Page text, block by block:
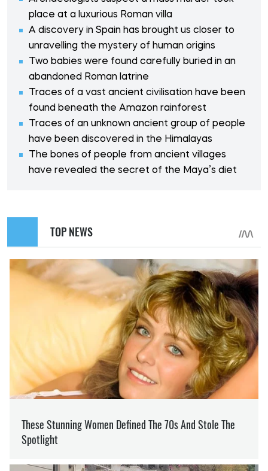
place at a luxurious Roman villa
A discovery in Spain has brought us closer to
unravelling the mystery of human origins
Two babies were found carefully buried in an
abandoned Roman latrine
Traces of a vast ancient civilisation have been
found beneath the Amazon rainforest
Traces of an unknown ancient group of people
have been discovered in the Himalayas
The bones of people from ancient villages
have revealed the secret of the Maya’s diet